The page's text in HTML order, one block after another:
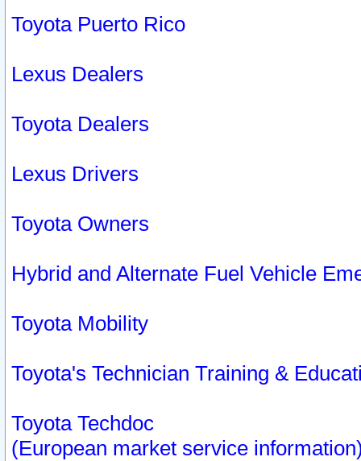
Toyota Puerto Rico
Lexus Dealers
Toyota Dealers
Lexus Drivers
Toyota Owners
Hybrid and Alternate Fuel Vehicle
Toyota Mobility
Toyota's Technician Training &
Toyota Techdoc
(European market service